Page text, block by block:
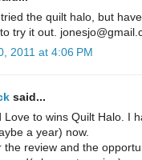
the quilt halo, but
try it out.
2011 at 4:06 PM
said...
Love to wins Quilt Halo. I
a year) now.
the review and the